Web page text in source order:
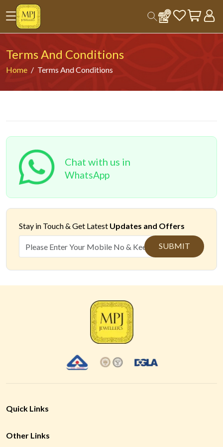
Terms And Conditions
Home Terms And Conditions
Chat with us in
WhatsApp
Stay in Touch & Get Latest Updates and Offers
SUBMIT
Quick Links
Other Links